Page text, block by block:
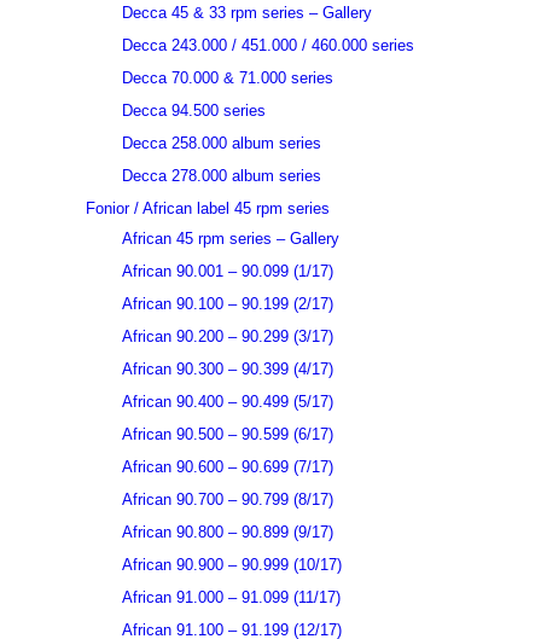
Decca 45 & 33 rpm series – Gallery
Decca 243.000 / 451.000 / 460.000 series
Decca 70.000 & 71.000 series
Decca 94.500 series
Decca 258.000 album series
Decca 278.000 album series
Fonior / African label 45 rpm series
African 45 rpm series – Gallery
African 90.001 – 90.099 (1/17)
African 90.100 – 90.199 (2/17)
African 90.200 – 90.299 (3/17)
African 90.300 – 90.399 (4/17)
African 90.400 – 90.499 (5/17)
African 90.500 – 90.599 (6/17)
African 90.600 – 90.699 (7/17)
African 90.700 – 90.799 (8/17)
African 90.800 – 90.899 (9/17)
African 90.900 – 90.999 (10/17)
African 91.000 – 91.099 (11/17)
African 91.100 – 91.199 (12/17)